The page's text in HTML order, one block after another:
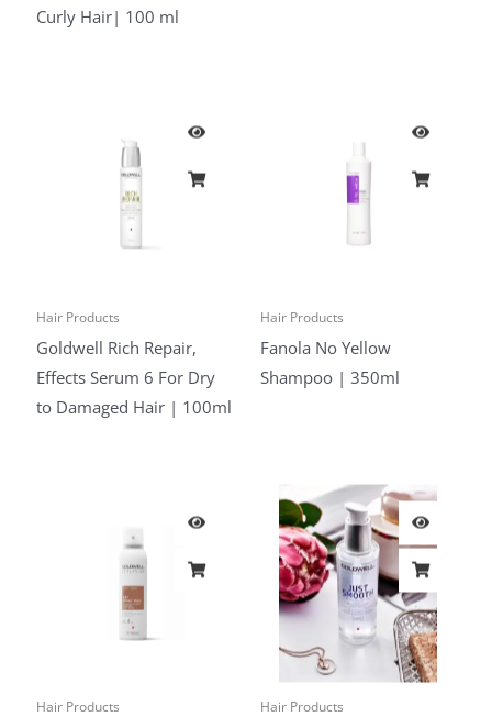
Curly Hair| 100 ml
Hair Products
Goldwell Rich Repair,
Effects Serum 6 For Dry
to Damaged Hair | 100ml
Hair Products
Fanola No Yellow
Shampoo | 350ml
Hair Products Hair Products